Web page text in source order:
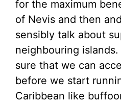
for the maximum
of Nevis and then
sensibly talk about
neighbouring
sure that we can
before we start
Caribbean like